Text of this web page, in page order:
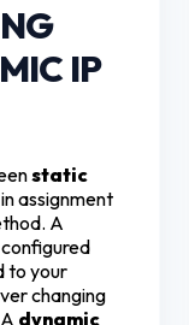
IP
static
assignment
A
to your
changing
dynamic